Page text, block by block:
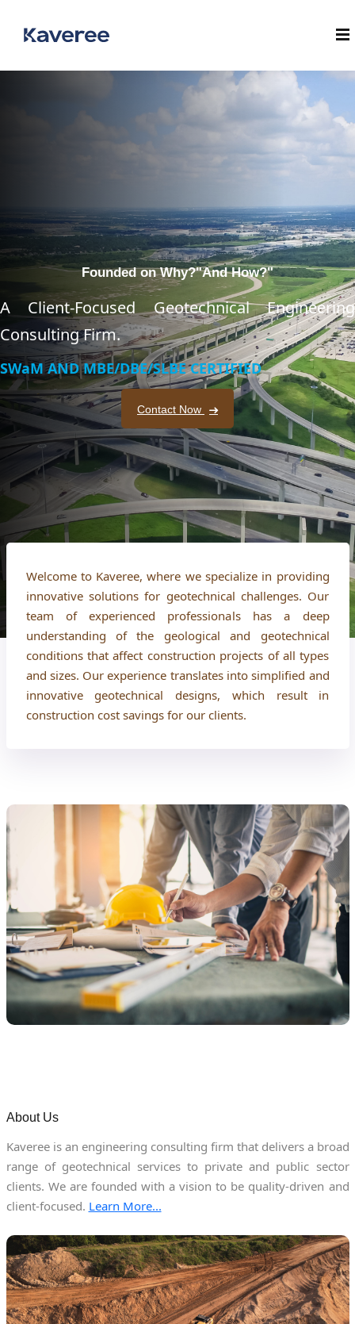
Founded on Why?"And How?"
A Client-Focused Geotechnical Engineering
Consulting Firm.
SWaM AND MBE/DBE/SLBE CERTIFIED
Contact Now
Welcome to Kaveree, where we specialize in providing
innovative solutions for geotechnical challenges. Our
team of experienced professionals has a deep
understanding of the geological and geotechnical
conditions that affect construction projects of all types
and sizes. Our experience translates into simplified and
innovative geotechnical designs, which result in
construction cost savings for our clients.
About Us
Kaveree is an engineering consulting firm that delivers a broad
range of geotechnical services to private and public sector
clients. We are founded with a vision to be quality-driven and
client-focused. Learn More...